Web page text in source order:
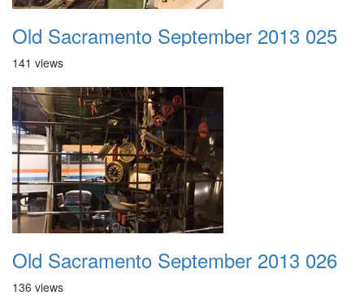
Old Sacramento September 2013 025
141 views
Old Sacramento September 2013 026
136 views